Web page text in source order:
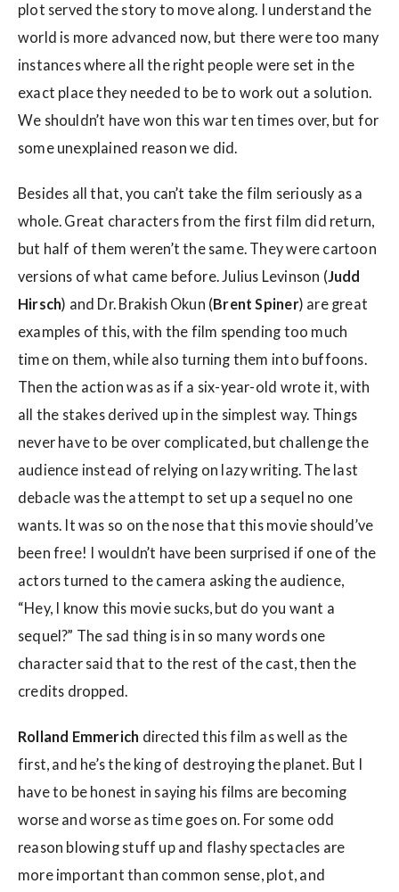
plot served the story to move along. I understand the
world is more advanced now, but there were too many
instances where all the right people were set in the
exact place they needed to be to work out a solution.
We shouldn’t have won this war ten times over, but for
some unexplained reason we did.
Besides all that, you can’t take the film seriously as a
whole. Great characters from the first film did return,
but half of them weren’t the same. They were cartoon
versions of what came before. Julius Levinson (Judd
Hirsch) and Dr. Brakish Okun (Brent Spiner) are great
examples of this, with the film spending too much
time on them, while also turning them into buffoons.
Then the action was as if a six-year-old wrote it, with
all the stakes derived up in the simplest way. Things
never have to be over complicated, but challenge the
audience instead of relying on lazy writing. The last
debacle was the attempt to set up a sequel no one
wants. It was so on the nose that this movie should’ve
been free! I wouldn’t have been surprised if one of the
actors turned to the camera asking the audience,
“Hey, I know this movie sucks, but do you want a
sequel?” The sad thing is in so many words one
character said that to the rest of the cast, then the
credits dropped.
Rolland Emmerich directed this film as well as the
first, and he’s the king of destroying the planet. But I
have to be honest in saying his films are becoming
worse and worse as time goes on. For some odd
reason blowing stuff up and flashy spectacles are
more important than common sense, plot, and